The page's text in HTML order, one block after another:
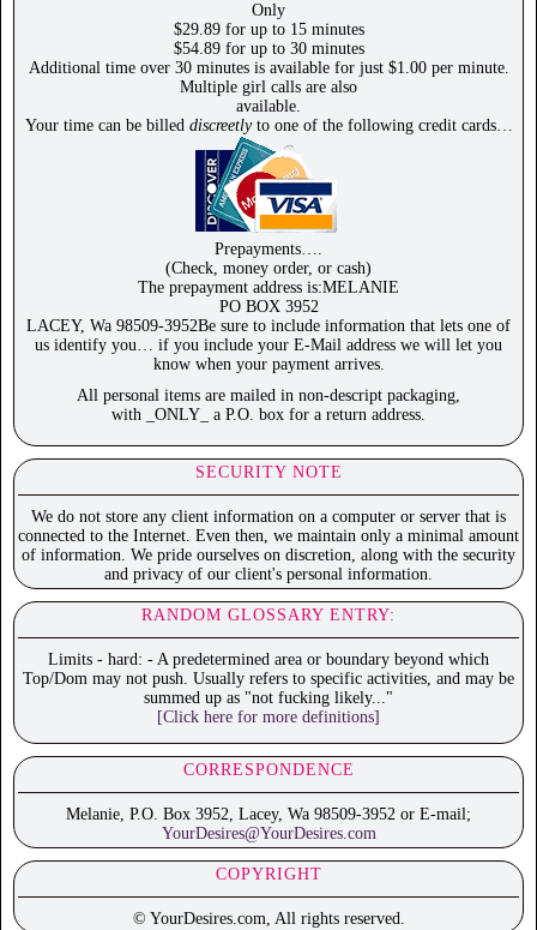
Only
$29.89 for up to 15 minutes
$54.89 for up to 30 minutes
Additional time over 30 minutes is available for just $1.00 per minute.
Multiple girl calls are also
available.
Your time can be billed discreetlyto one of the following credit cards…
Prepayments….
(Check, money order, or cash)
The prepayment address is:MELANIE
PO BOX 3952
LACEY, Wa 98509-3952Be sure to include information that lets one of
us identify you… if you include your E-Mail address we will let you
know when your payment arrives.
All personal items are mailed in non-descript packaging,
with _ONLY_ a P.O. box for a return address.
SECURITY NOTE
We do not store any client information on a computer or server that is
connected to the Internet. Even then, we maintain only a minimal amount
of information. We pride ourselves on discretion, along with the security
and privacy of our client's personal information.
RANDOM GLOSSARY ENTRY:
Limits - hard: - A predetermined area or boundary beyond which
Top/Dom may not push. Usually refers to specific activities, and may be
summed up as "not fucking likely..."
[Click here for more definitions]
CORRESPONDENCE
Melanie, P.O. Box 3952, Lacey, Wa 98509-3952 or E-mail;
YourDesires@YourDesires.com
COPYRIGHT
© YourDesires.com, All rights reserved.